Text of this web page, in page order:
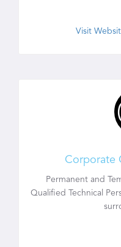
Visit
Corporate
Permanent and
Qualified Technical